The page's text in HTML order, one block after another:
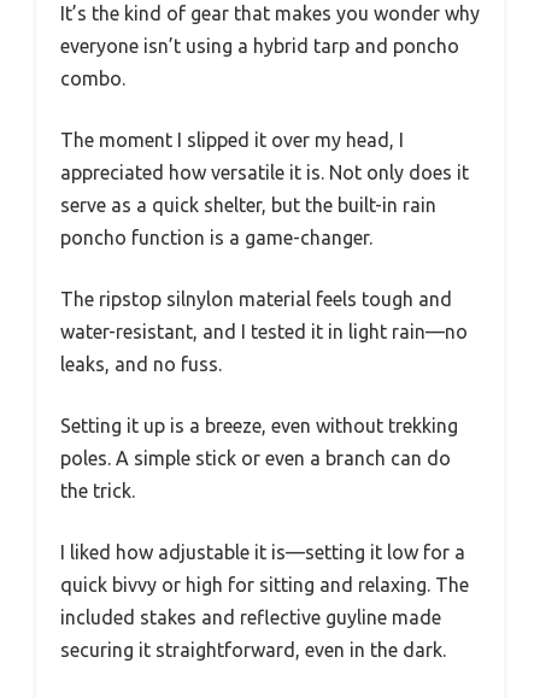
It’s the kind of gear that makes you wonder why
everyone isn’t using a hybrid tarp and poncho
combo.
The moment I slipped it over my head, I
appreciated how versatile it is. Not only does it
serve as a quick shelter, but the built-in rain
poncho function is a game-changer.
The ripstop silnylon material feels tough and
water-resistant, and I tested it in light rain—no
leaks, and no fuss.
Setting it up is a breeze, even without trekking
poles. A simple stick or even a branch can do
the trick.
I liked how adjustable it is—setting it low for a
quick bivvy or high for sitting and relaxing. The
included stakes and reflective guyline made
securing it straightforward, even in the dark.